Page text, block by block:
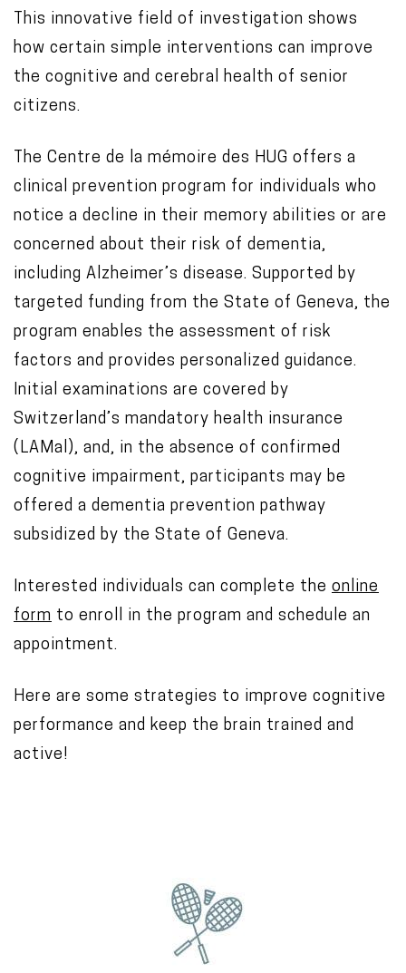
This innovative field of investigation shows
how certain simple interventions can improve
the cognitive and cerebral health of senior
citizens.
The Centre de la mémoire des HUG offers a
clinical prevention program for individuals who
notice a decline in their memory abilities or are
concerned about their risk of dementia,
including Alzheimer’s disease. Supported by
targeted funding from the State of Geneva, the
program enables the assessment of risk
factors and provides personalized guidance.
Initial examinations are covered by
Switzerland’s mandatory health insurance
(LAMal), and, in the absence of confirmed
cognitive impairment, participants may be
offered a dementia prevention pathway
subsidized by the State of Geneva.
Interested individuals can complete the online
form to enroll in the program and schedule an
appointment.
Here are some strategies to improve cognitive
performance and keep the brain trained and
active!